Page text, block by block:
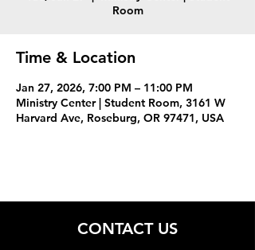
Room
Time & Location
Jan 27, 2026, 7:00 PM – 11:00 PM
Ministry Center | Student Room, 3161 W
Harvard Ave, Roseburg, OR 97471, USA
CONTACT US